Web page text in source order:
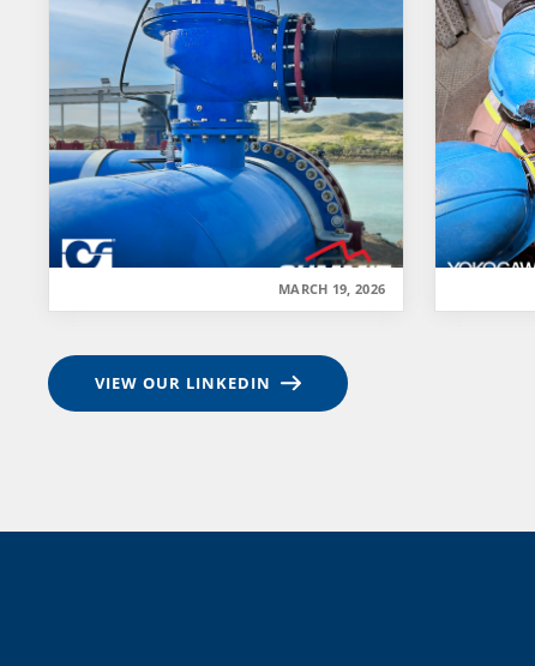
MARCH 19, 2026
VIEW OUR LINKEDIN